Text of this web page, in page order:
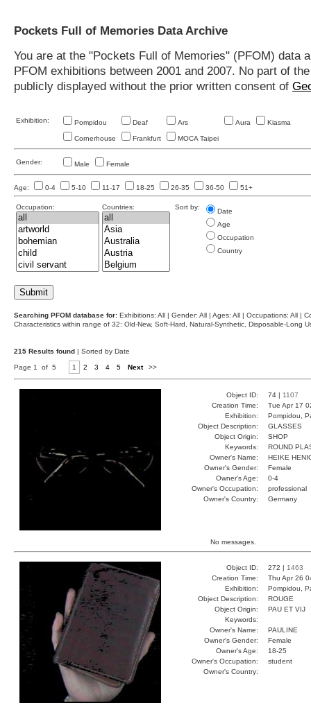
Pockets Full of Memories Data Archive
You are at the "Pockets Full of Memories" (PFOM)
PFOM exhibitions between 2001 and 2007. No part of
publicly displayed without the prior written consent of
Exhibition: Pompidou Deaf Ars Aura Kiasma
Cornerhouse Frankfurt MOCA Taipei
Gender: Male Female
Age: 0-4 5-10 11-17 18-25 26-35 36-50 51+
Occupation: Countries: Sort by:
Date
Age
Occupation
Country
Searching PFOM database for: Exhibitions: All | Gender: All | Ages: All | Occupations: All |
Characteristics within range of 32: Old-New, Soft-Hard, Natural-Synthetic, Disposable-Long
215 Results found | Sorted by Date
Page 1 of 5 1 2 3 4 5 Next >>
Object ID: 74 | 1107
Creation Time:
Tue Apr 17
Exhibition:
Pompidou,
Object Description:
GLASSES
Object Origin:
SHOP
Keywords:
ROUND
Owner's Name:
HEIKE
Owner's Gender:
Female
Owner's Age:
0-4
Owner's Occupation:
professional
Owner's Country:
Germany
No messages.
Object ID: 272 | 1463
Creation Time:
Thu Apr 26
Exhibition:
Pompidou,
Object Description:
ROUGE
Object Origin:
PAU ET VIJ
Keywords:
Owner's Name:
PAULINE
Owner's Gender:
Female
Owner's Age:
18-25
Owner's Occupation:
student
Owner's Country: